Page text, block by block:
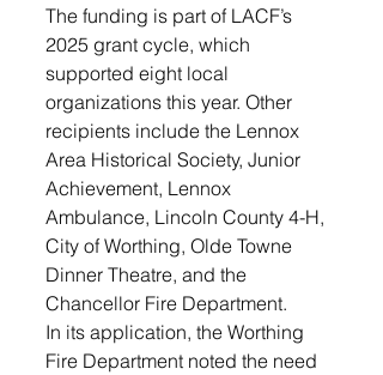
The funding is part of LACF’s
2025 grant cycle, which
supported eight local
organizations this year. Other
recipients include the Lennox
Area Historical Society, Junior
Achievement, Lennox
Ambulance, Lincoln County 4-H,
City of Worthing, Olde Towne
Dinner Theatre, and the
Chancellor Fire Department.
In its application, the Worthing
Fire Department noted the need